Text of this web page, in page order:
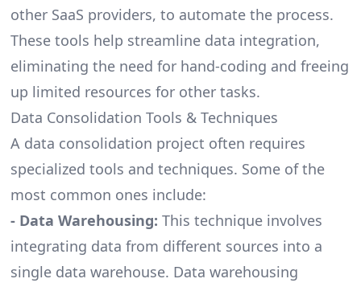
other SaaS providers, to automate the process.
These tools help streamline data integration,
eliminating the need for hand-coding and freeing
up limited resources for other tasks.
Data Consolidation Tools & Techniques
A data consolidation project often requires
specialized tools and techniques. Some of the
most common ones include:
- Data Warehousing: This technique involves
integrating data from different sources into a
single data warehouse. Data warehousing